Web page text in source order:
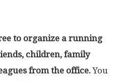
to organize a running
children, family
from the office.You